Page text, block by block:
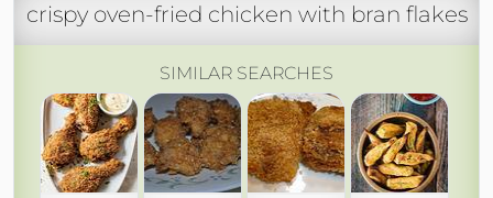
crispy oven-fried chicken with bran flakes
SIMILAR SEARCHES